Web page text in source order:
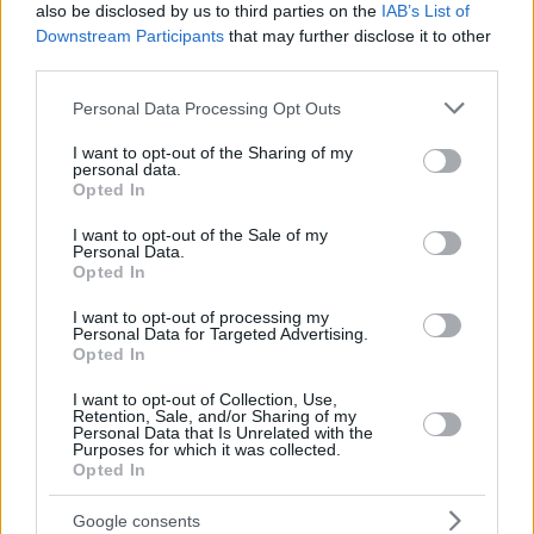
also be disclosed by us to third parties on the IAB’s List of
Downstream Participants that may further disclose it to other
Please note that this website/app uses one or more Google
not limited to your visit or usage behaviour. You may click to
grant or deny consent to Google and its third-party tags to
use your data for below specified purposes in below Google
consent section.
Personal Data Processing Opt Outs
I want to opt-out of the Sharing of my
personal data.
Opted In
I want to opt-out of the Sale of my
Personal Data.
Opted In
I want to opt-out of processing my
Personal Data for Targeted Advertising.
Opted In
I want to opt-out of Collection, Use,
Retention, Sale, and/or Sharing of my
Personal Data that Is Unrelated with the
Purposes for which it was collected.
Opted In
Google consents
Κώστας Ρεσβάνης: Με τη μελωδία της
«Συννεφιασμένης Κυριακής» το ύστατο χαίρε στο
αποτεφρωτήριο της Ριτσώνας
Θλίψη στην κηδεία του γνωστού δημοσιογράφου